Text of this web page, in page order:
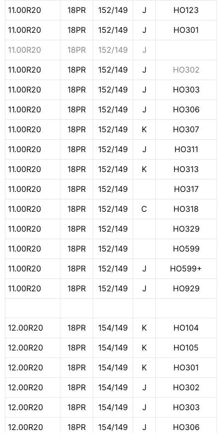
11.00R20
18PR 152/149 J
HO123
11.00R20
18PR 152/149 J
HO301
11.00R20
18PR 152/149
J
11.00R20
18PR 152/149 J
HO302
11.00R20
18PR 152/149 J
HO303
11.00R20
18PR 152/149 J
HO306
11.00R20
18PR 152/149 K
HO307
11.00R20
18PR 152/149 J
HO311
11.00R20
18PR 152/149 K
HO313
11.00R20
18PR 152/149
HO317
11.00R20
18PR 152/149 C
HO318
11.00R20
18PR 152/149
HO329
11.00R20
18PR 152/149
HO599
11.00R20
18PR 152/149 J
HO599+
11.00R20
18PR 152/149 J HO929
12.00R20 18PR 154/149 K
HO104
12.00R20
18PR 154/149 K
HO105
12.00R20
18PR 154/149 K
HO301
12.00R20
18PR 154/149 J
HO302
12.00R20
18PR 154/149 J
HO303
12.00R20
18PR 154/149 J
HO306